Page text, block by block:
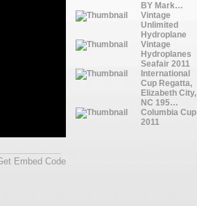
Embed Code
BY Mark…
Vintage
Unlimited
Hydroplane
Vintage
Hydroplanes
Seafair 2011
International
Cup Regatta,
Elizabeth City,
NC 195…
Columbia Cup
2011